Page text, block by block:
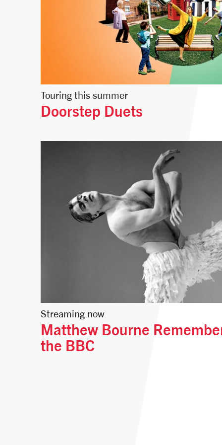
Touring this summer
Doorstep Duets
Streaming now
Matthew Bourne
the BBC